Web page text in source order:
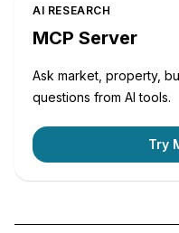
AI RESEARCH
MCP Server
Ask market, property,
questions from AI tools.
Try